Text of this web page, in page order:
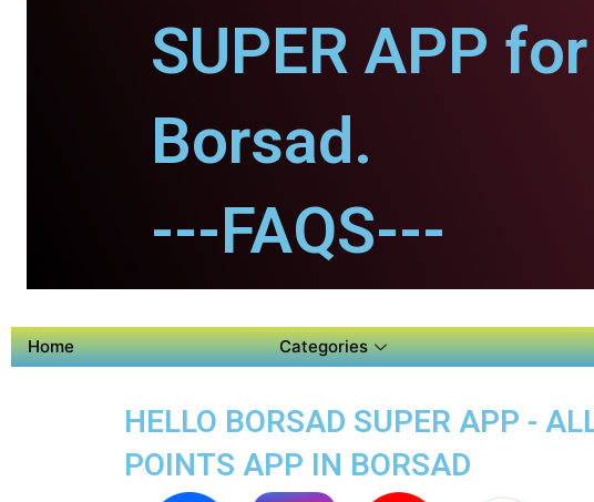
SUPER APP for
Borsad.
---FAQS---
Home Categories
HELLO BORSAD SUPER APP -
POINTS APP IN BORSAD